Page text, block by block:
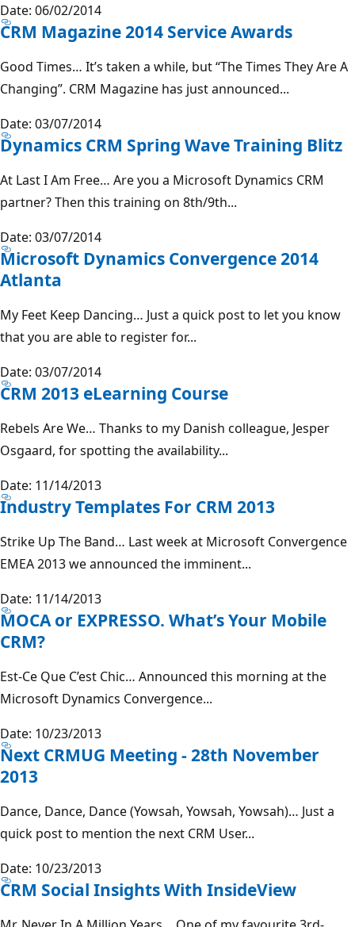
Date: 06/02/2014
CRM Magazine 2014 Service Awards
Good Times… It’s taken a while, but “The Times They Are A
Changing”. CRM Magazine has just announced...
Date: 03/07/2014
Dynamics CRM Spring Wave Training Blitz
At Last I Am Free… Are you a Microsoft Dynamics CRM
partner? Then this training on 8th/9th...
Date: 03/07/2014
Microsoft Dynamics Convergence 2014
Atlanta
My Feet Keep Dancing… Just a quick post to let you know
that you are able to register for...
Date: 03/07/2014
CRM 2013 eLearning Course
Rebels Are We… Thanks to my Danish colleague, Jesper
Osgaard, for spotting the availability...
Date: 11/14/2013
Industry Templates For CRM 2013
Strike Up The Band… Last week at Microsoft Convergence
EMEA 2013 we announced the imminent...
Date: 11/14/2013
MOCA or EXPRESSO. What’s Your Mobile
CRM?
Est-Ce Que C’est Chic… Announced this morning at the
Microsoft Dynamics Convergence...
Date: 10/23/2013
Next CRMUG Meeting - 28th November
2013
Dance, Dance, Dance (Yowsah, Yowsah, Yowsah)… Just a
quick post to mention the next CRM User...
Date: 10/23/2013
CRM Social Insights With InsideView